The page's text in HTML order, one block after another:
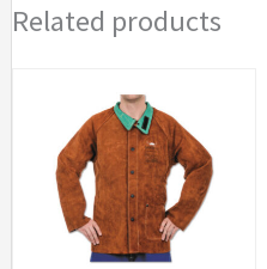
Related products